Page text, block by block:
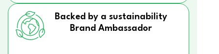
Backed by a sustainability
Brand Ambassador